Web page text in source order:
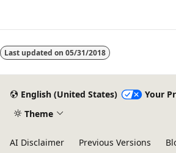
disabled
Last updated on 05/31/2018
English (United States)
Your
Theme
AI Disclaimer Previous Versions